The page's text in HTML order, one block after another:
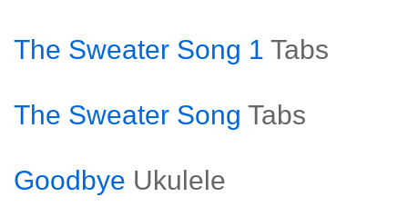
The Sweater Song 1 Tabs
The Sweater Song Tabs
Goodbye Ukulele